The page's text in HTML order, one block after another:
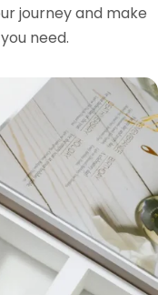
journey and make
need.